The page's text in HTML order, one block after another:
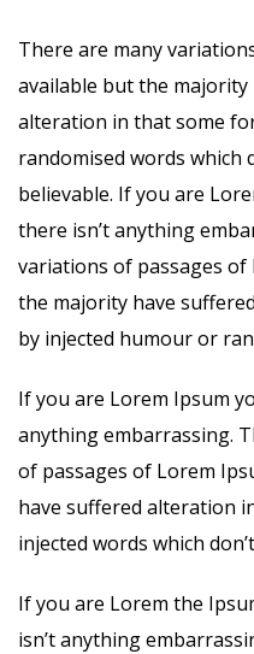
There are many
available but the
alteration in that some
randomised words which
believable. If you are
there isn’t anything
variations of passages
the majority have
by injected humour or
If you are Lorem Ipsum
anything embarrassing.
of passages of Lorem
have suffered alteration
injected words which
If you are Lorem the
isn’t anything